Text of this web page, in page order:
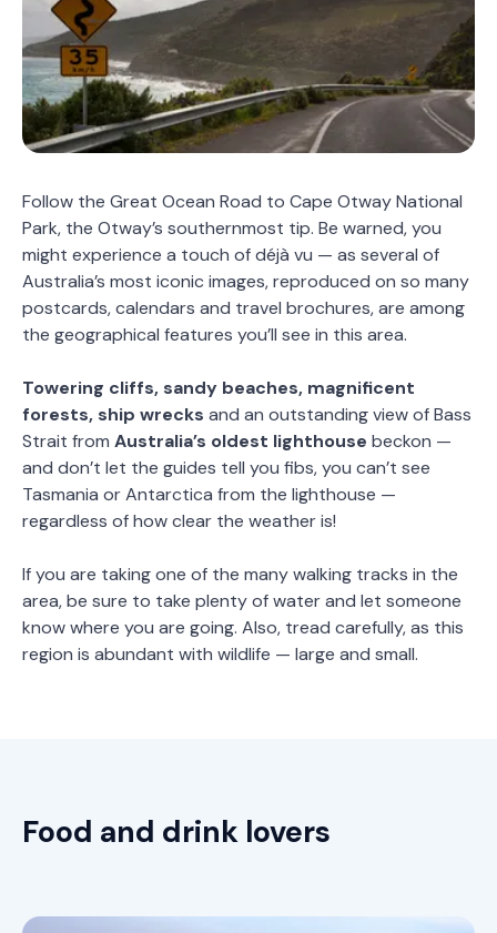
Follow the Great Ocean Road to Cape Otway National
Park, the Otway’s southernmost tip. Be warned, you
might experience a touch of déjà vu — as several of
Australia’s most iconic images, reproduced on so many
postcards, calendars and travel brochures, are among
the geographical features you’ll see in this area.
Towering cliffs, sandy beaches, magnificent
forests, ship wrecks and an outstanding view of Bass
Strait from Australia’s oldest lighthouse beckon —
and don’t let the guides tell you fibs, you can’t see
Tasmania or Antarctica from the lighthouse —
regardless of how clear the weather is!
If you are taking one of the many walking tracks in the
area, be sure to take plenty of water and let someone
know where you are going. Also, tread carefully, as this
region is abundant with wildlife — large and small.
Food and drink lovers